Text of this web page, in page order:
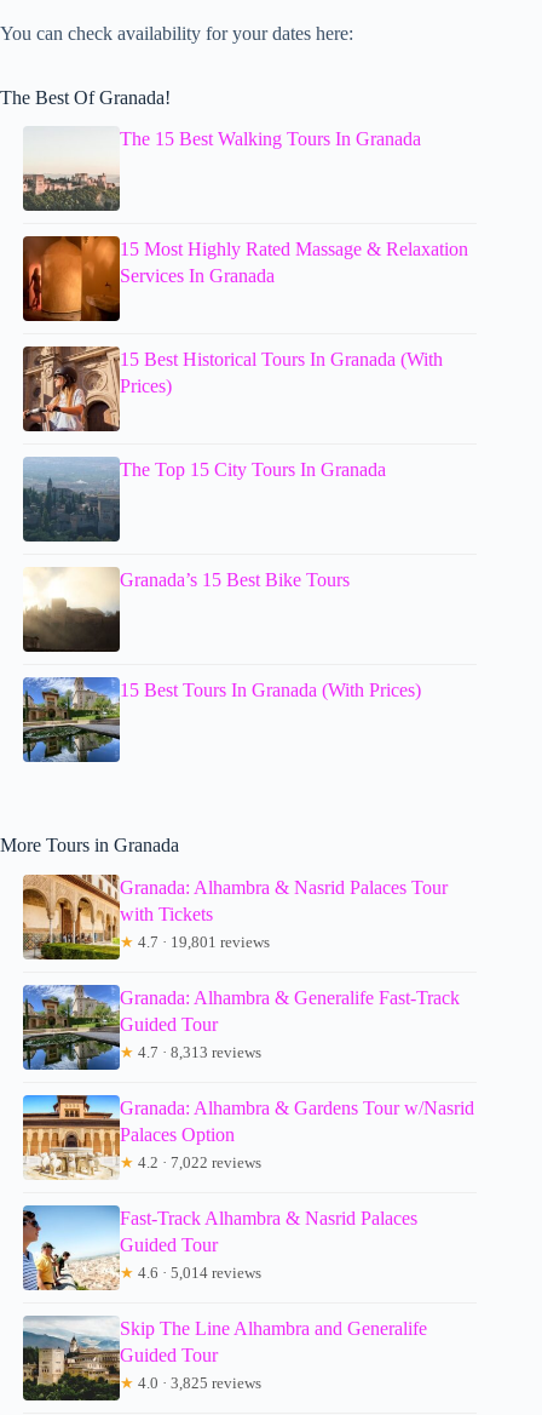
You can check availability for your dates here:
The Best Of Granada!
The 15 Best Walking Tours In Granada
15 Most Highly Rated Massage & Relaxation
Services In Granada
15 Best Historical Tours In Granada (With
Prices)
The Top 15 City Tours In Granada
Granada’s 15 Best Bike Tours
15 Best Tours In Granada (With Prices)
More Tours in Granada
Granada: Alhambra & Nasrid Palaces Tour
with Tickets
★ 4.7 · 19,801 reviews
Granada: Alhambra & Generalife Fast-Track
Guided Tour
★ 4.7 · 8,313 reviews
Granada: Alhambra & Gardens Tour w/Nasrid
Palaces Option
★ 4.2 · 7,022 reviews
Fast-Track Alhambra & Nasrid Palaces
Guided Tour
★ 4.6 · 5,014 reviews
Skip The Line Alhambra and Generalife
Guided Tour
★ 4.0 · 3,825 reviews